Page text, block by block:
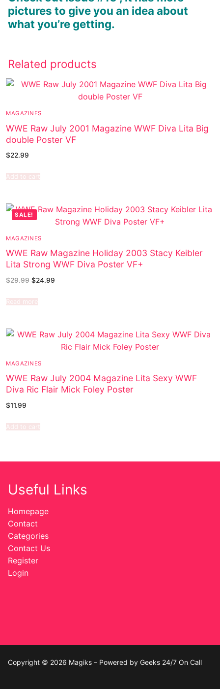
pictures to give you an idea about
what you’re getting.
Related products
MAGAZINES
WWE Raw July 2001 Magazine WWF Diva Lita Big
double Poster VF
$22.99
Add to cart
SALE!
MAGAZINES
WWE Raw Magazine Holiday 2003 Stacy Keibler
Lita Strong WWF Diva Poster VF+
$29.99 $24.99
Read more
MAGAZINES
WWE Raw July 2004 Magazine Lita Sexy WWF
Diva Ric Flair Mick Foley Poster
$11.99
Add to cart
Useful Links
Homepage
Contact
Categories
Contact Us
Register
Login
Copyright © 2026 Magiks – Powered by Geeks 24/7 On Call